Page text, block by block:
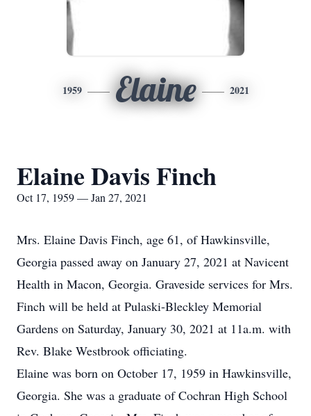
1959 Elaine 2021
Elaine Davis Finch
Oct 17, 1959 — Jan 27, 2021
Mrs. Elaine Davis Finch, age 61, of Hawkinsville,
Georgia passed away on January 27, 2021 at Navicent
Health in Macon, Georgia. Graveside services for Mrs.
Finch will be held at Pulaski-Bleckley Memorial
Gardens on Saturday, January 30, 2021 at 11a.m. with
Rev. Blake Westbrook officiating.
Elaine was born on October 17, 1959 in Hawkinsville,
Georgia. She was a graduate of Cochran High School